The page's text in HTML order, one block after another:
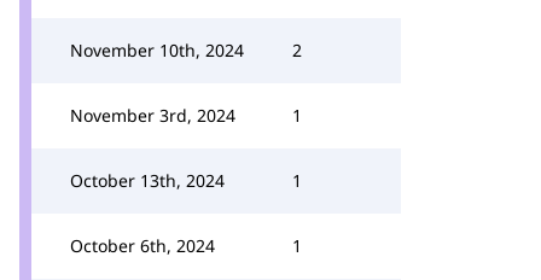
November 10th, 2024 2
November 3rd, 2024 1
October 13th, 2024 1
October 6th, 2024 1